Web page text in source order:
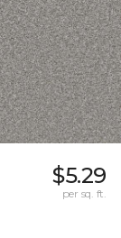
$5.29
per sq. ft.